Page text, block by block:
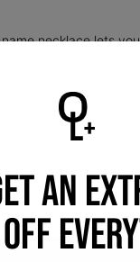
necklace lets
to nine characters
Add a thoughtful
AN